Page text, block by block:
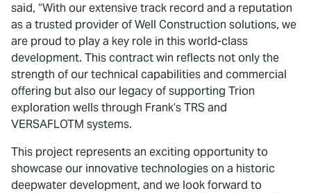
said, “With our extensive track record and a reputation
as a trusted provider of Well Construction solutions, we
are proud to play a key role in this world-class
development. This contract win reflects not only the
strength of our technical capabilities and commercial
offering but also our legacy of supporting Trion
exploration wells through Frank’s TRS and
VERSAFLOTM systems.
This project represents an exciting opportunity to
showcase our innovative technologies on a historic
deepwater development, and we look forward to